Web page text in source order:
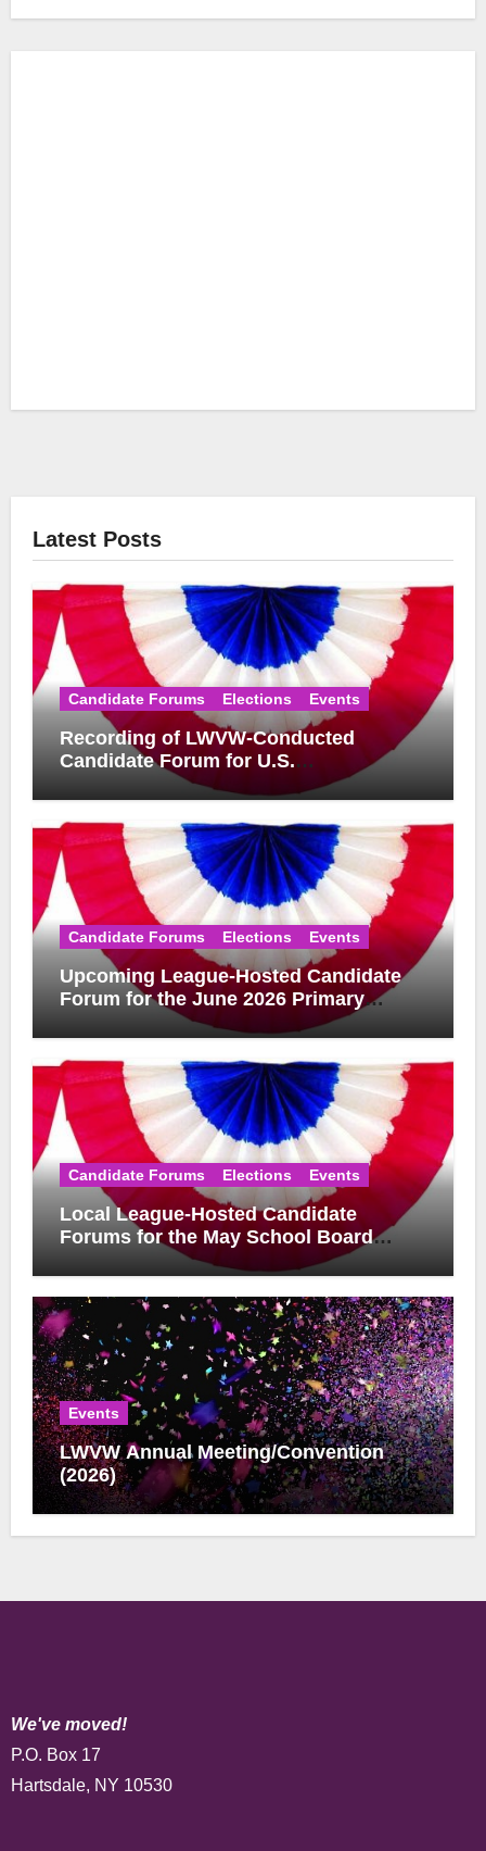
Latest Posts
Candidate Forums Elections Events
Recording of LWVW-Conducted
Candidate Forum for U.S.
Congressional District 17 Democratic
Primary Available
Candidate Forums Elections Events
Upcoming League-Hosted Candidate
Forum for the June 2026 Primary
Candidate Forums Elections Events
Local League-Hosted Candidate
Forums for the May School Board
Events
LWVW Annual Meeting/Convention
(2026)
We've moved!
P.O. Box 17
Hartsdale, NY 10530